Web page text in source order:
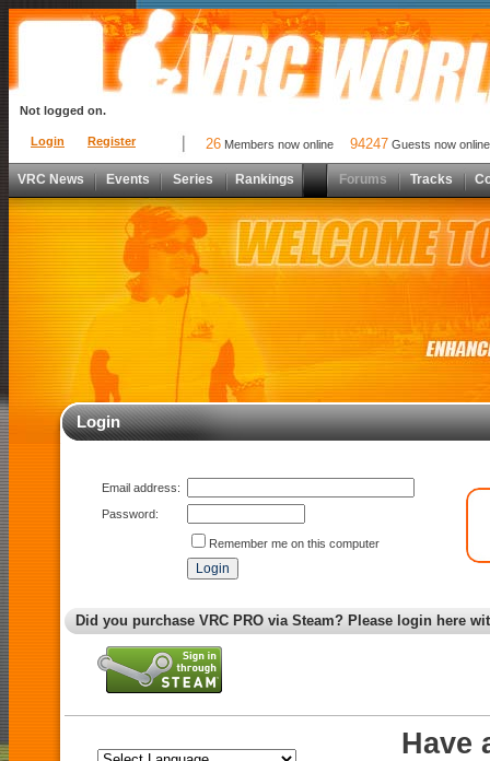
Login Register
Not logged on.
26 Members now online 94247 Guests now online
VRC News Events Series Rankings Forums Tracks
Login
Email address:
Password:
Remember me on this computer
Did you purchase VRC PRO via Steam? Please login here
Have